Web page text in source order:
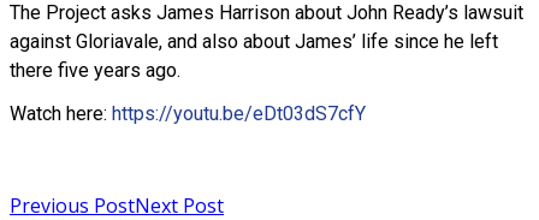
The Project asks James Harrison about John Ready’s lawsuit
against Gloriavale, and also about James’ life since he left
there five years ago.
Watch here: https://youtu.be/eDt03dS7cfY
Previous PostNext Post